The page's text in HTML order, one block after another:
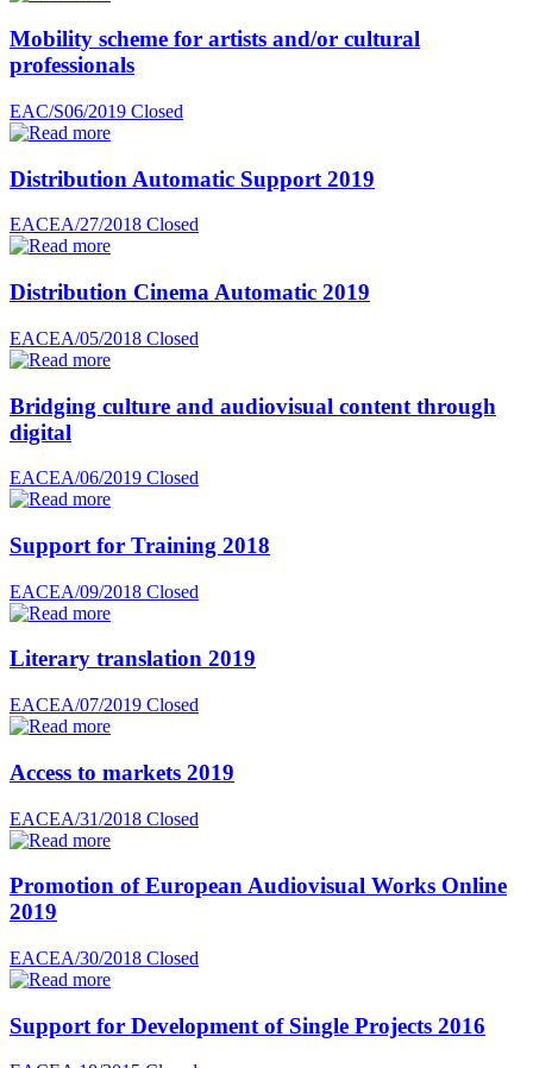
Mobility scheme for artists and/or cultural
professionals
EAC/S06/2019 Closed
Distribution Automatic Support 2019
EACEA/27/2018 Closed
Distribution Cinema Automatic 2019
EACEA/05/2018 Closed
Bridging culture and audiovisual content through
digital
EACEA/06/2019 Closed
Support for Training 2018
EACEA/09/2018 Closed
Literary translation 2019
EACEA/07/2019 Closed
Access to markets 2019
EACEA/31/2018 Closed
Promotion of European Audiovisual Works Online
2019
EACEA/30/2018 Closed
Support for Development of Single Projects 2016